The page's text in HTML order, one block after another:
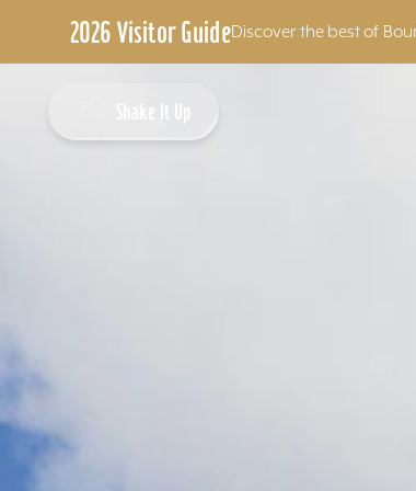
2026 Visitor GuideDiscover the best of
Shake It Up